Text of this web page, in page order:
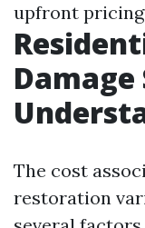
upfront
Damage
The cost
restoration